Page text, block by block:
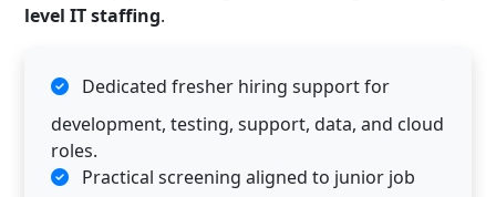
level IT staffing.
Dedicated fresher hiring support for
development, testing, support, data, and cloud
roles.
Practical screening aligned to junior job